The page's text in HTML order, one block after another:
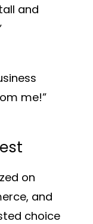
and
me!”
on
and
choice